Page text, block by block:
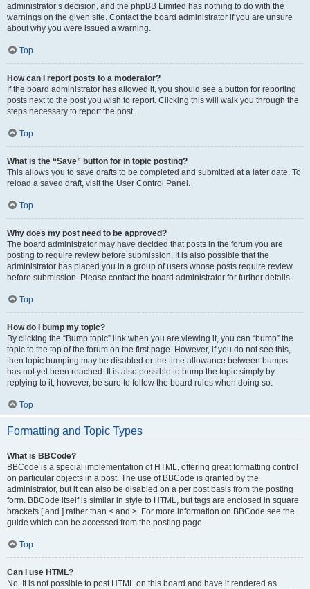
administrator’s decision, and the phpBB Limited has nothing to do with the
warnings on the given site. Contact the board administrator if you are unsure
about why you were issued a warning.
Top
How can I report posts to a moderator?
If the board administrator has allowed it, you should see a button for reporting
posts next to the post you wish to report. Clicking this will walk you through the
steps necessary to report the post.
Top
What is the “Save” button for in topic posting?
This allows you to save drafts to be completed and submitted at a later date. To
reload a saved draft, visit the User Control Panel.
Top
Why does my post need to be approved?
The board administrator may have decided that posts in the forum you are
posting to require review before submission. It is also possible that the
administrator has placed you in a group of users whose posts require review
before submission. Please contact the board administrator for further details.
Top
How do I bump my topic?
By clicking the “Bump topic” link when you are viewing it, you can “bump” the
topic to the top of the forum on the first page. However, if you do not see this,
then topic bumping may be disabled or the time allowance between bumps
has not yet been reached. It is also possible to bump the topic simply by
replying to it, however, be sure to follow the board rules when doing so.
Top
Formatting and Topic Types
What is BBCode?
BBCode is a special implementation of HTML, offering great formatting control
on particular objects in a post. The use of BBCode is granted by the
administrator, but it can also be disabled on a per post basis from the posting
form. BBCode itself is similar in style to HTML, but tags are enclosed in square
brackets [ and ] rather than < and >. For more information on BBCode see the
guide which can be accessed from the posting page.
Top
Can I use HTML?
No. It is not possible to post HTML on this board and have it rendered as